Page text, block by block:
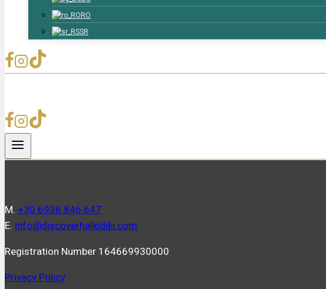
RO
SR
Μ. +30 6936 846 647
Ε. info@discoverhalkidiki.com
Registration Number 164669930000
Privacy Policy